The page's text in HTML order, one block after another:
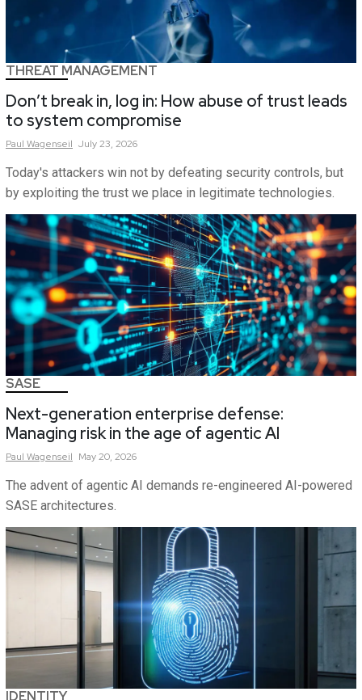
THREAT MANAGEMENT
Don’t break in, log in: How abuse of trust leads
to system compromise
Paul Wagenseil July 23, 2026
Today's attackers win not by defeating security controls, but
by exploiting the trust we place in legitimate technologies.
SASE
Next-generation enterprise defense:
Managing risk in the age of agentic AI
Paul Wagenseil May 20, 2026
The advent of agentic AI demands re-engineered AI-powered
SASE architectures.
IDENTITY